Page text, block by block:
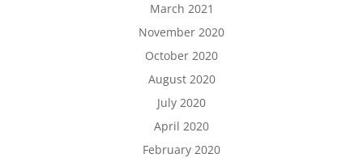
March 2021
November 2020
October 2020
August 2020
July 2020
April 2020
February 2020